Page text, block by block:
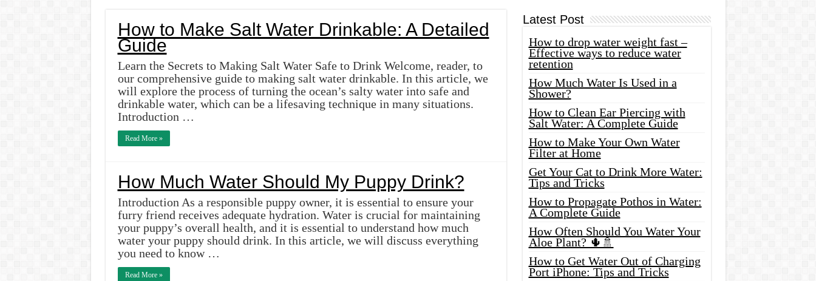
How to Make Salt Water Drinkable: A Detailed
Guide
Learn the Secrets to Making Salt Water Safe to Drink Welcome, reader, to
our comprehensive guide to making salt water drinkable. In this article, we
will explore the process of turning the ocean’s salty water into safe and
drinkable water, which can be a lifesaving technique in many situations.
Introduction …
Read More »
How Much Water Should My Puppy Drink?
Introduction As a responsible puppy owner, it is essential to ensure your
furry friend receives adequate hydration. Water is crucial for maintaining
your puppy’s overall health, and it is essential to understand how much
water your puppy should drink. In this article, we will discuss everything
you need to know …
Read More »
Latest Post
How to drop water weight fast –
Effective ways to reduce water
retention
How Much Water Is Used in a
Shower?
How to Clean Ear Piercing with
Salt Water: A Complete Guide
How to Make Your Own Water
Filter at Home
Get Your Cat to Drink More Water:
Tips and Tricks
How to Propagate Pothos in Water:
A Complete Guide
How Often Should You Water Your
Aloe Plant? 🌵🚿
How to Get Water Out of Charging
Port iPhone: Tips and Tricks